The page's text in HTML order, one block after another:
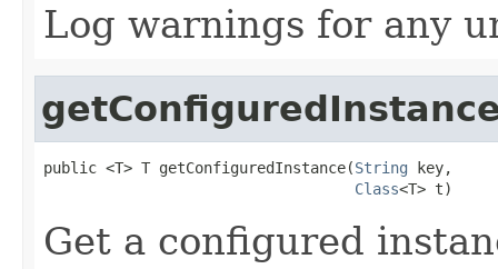
Log warnings for any
public <T> T getConfiguredInstance(String key,
Class<T> t)
Get a configured